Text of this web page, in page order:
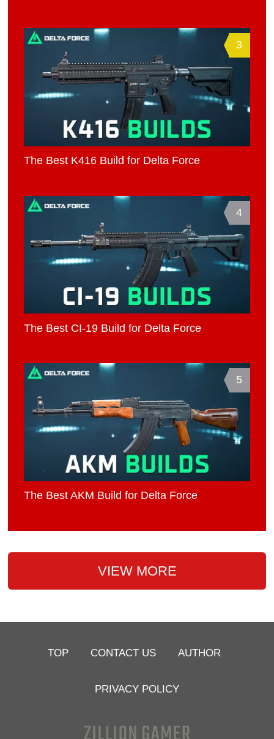
3
The Best K416 Build for Delta Force
4
The Best CI-19 Build for Delta Force
5
The Best AKM Build for Delta Force
VIEW MORE
TOP CONTACT US AUTHOR
PRIVACY POLICY